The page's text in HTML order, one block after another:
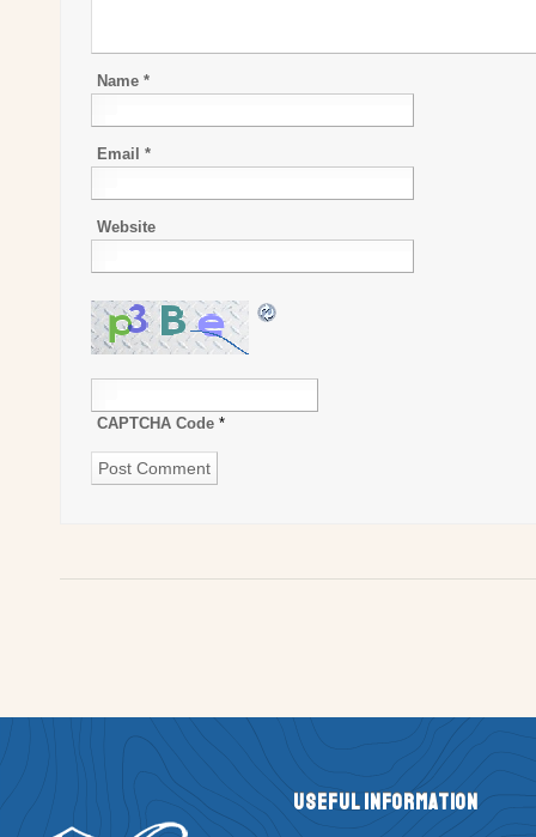
Name *
Email *
Website
CAPTCHA Code *
Useful Information